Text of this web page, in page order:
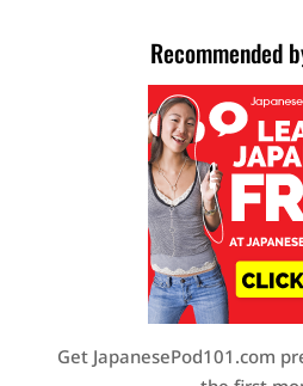
Recommended
Get JapanesePod101.com